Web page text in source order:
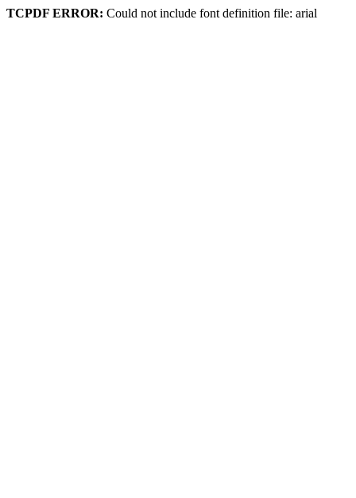
TCPDF ERROR: Could not include font definition file: arial